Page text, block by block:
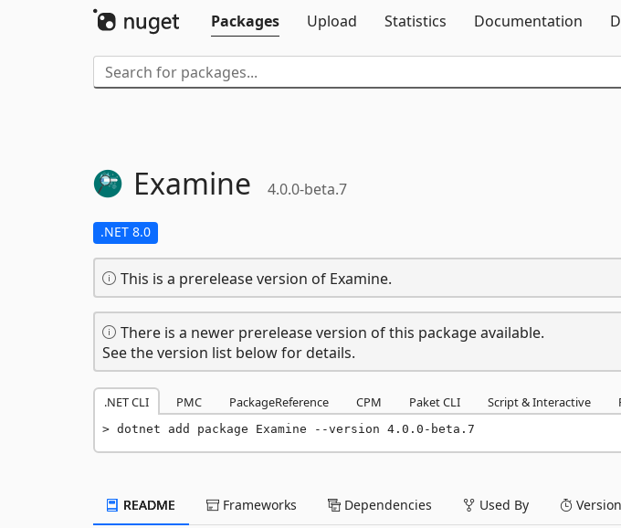
Packages
Upload Statistics Documentation
Examine 4.0.0-beta.7
.NET 8.0
This is a prerelease version of Examine.
There is a newer prerelease version of this package available.
See the version list below for details.
.NET CLI PMC PackageReference CPM Paket CLI Script & Interactive
dotnet add package Examine --version 4.0.0-beta.7
README Frameworks Dependencies Used By